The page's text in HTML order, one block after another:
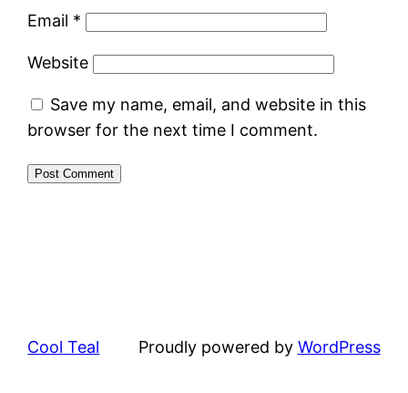
Email *
Website
Save my name, email, and website in this
browser for the next time I comment.
Cool Teal Proudly powered by WordPress